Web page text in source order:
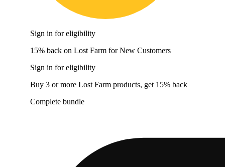
Sign in for eligibility
15% back on Lost Farm for New Customers
Sign in for eligibility
Buy 3 or more Lost Farm products, get 15% back
Complete bundle